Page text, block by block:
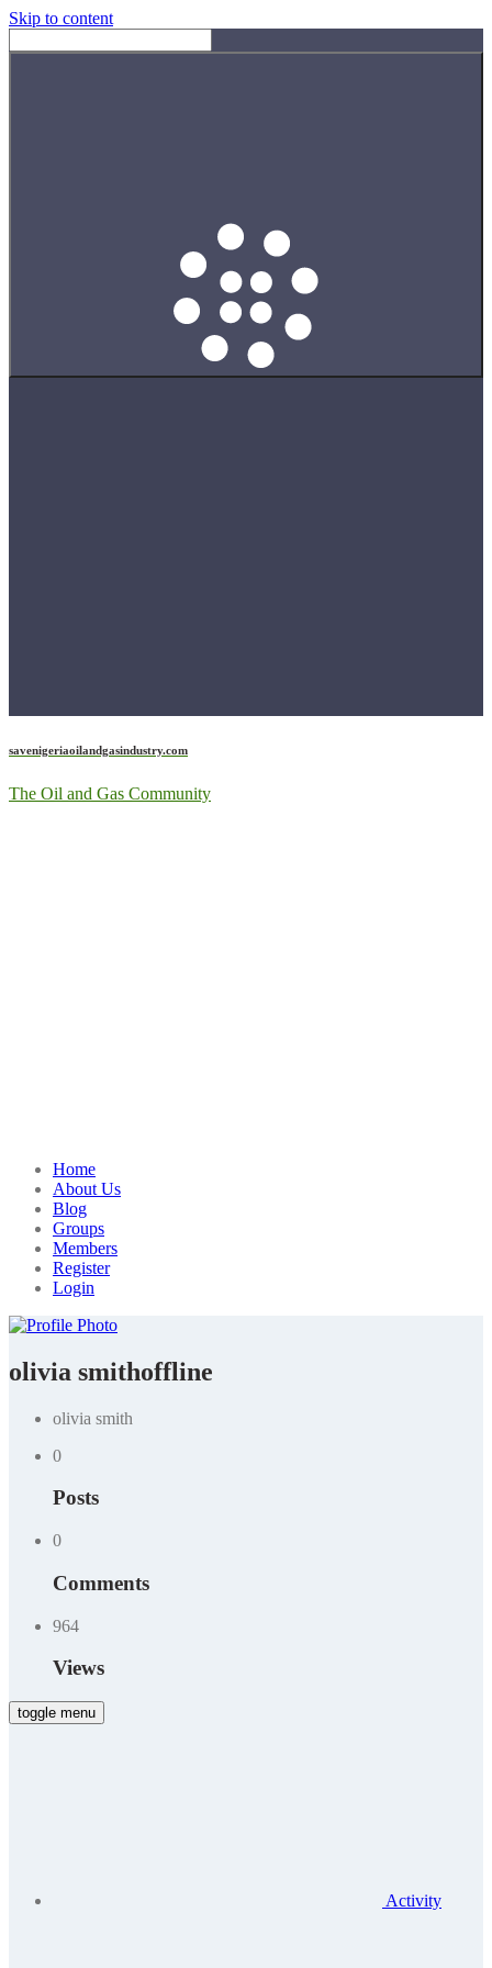
Skip to content
savenigeriaoilandgasindustry.com
The Oil and Gas Community
Home
About Us
Blog
Groups
Members
Register
Login
olivia smithoffline
olivia smith
0
Posts
0
Comments
964
Views
toggle menu
Activity